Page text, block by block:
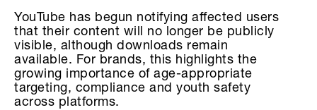
YouTube has begun notifying affected users
that their content will no longer be publicly
visible, although downloads remain
available. For brands, this highlights the
growing importance of age-appropriate
targeting, compliance and youth safety
across platforms.